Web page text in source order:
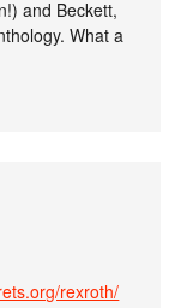
and Beckett,
What a
rexroth/